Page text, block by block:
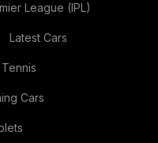
League (IPL)
Latest Cars
Tennis
Cars